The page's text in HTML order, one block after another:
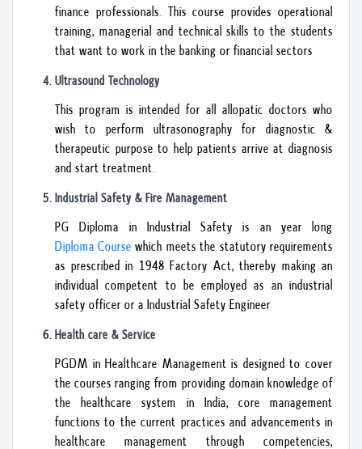
finance professionals. This course provides operational
training, managerial and technical skills to the students
that want to work in the banking or financial sectors
Ultrasound Technology
This program is intended for all allopatic doctors who
wish to perform ultrasonography for diagnostic &
therapeutic purpose to help patients arrive at diagnosis
and start treatment.
Industrial Safety & Fire Management
PG Diploma in Industrial Safety is an year long
Diploma Course which meets the statutory requirements
as prescribed in 1948 Factory Act, thereby making an
individual competent to be employed as an industrial
safety officer or a Industrial Safety Engineer
Health care & Service
PGDM in Healthcare Management is designed to cover
the courses ranging from providing domain knowledge of
the healthcare system in India, core management
functions to the current practices and advancements in
healthcare management through competencies,